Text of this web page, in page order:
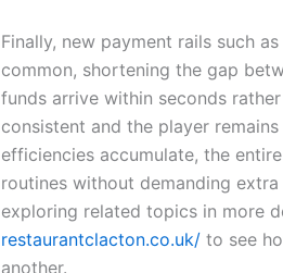
Finally, new payment rails such
common, shortening the gap
funds arrive within seconds
consistent and the player
efficiencies accumulate, the
routines without demanding
exploring related topics in more
restaurantclacton.co.uk/ to see
another.